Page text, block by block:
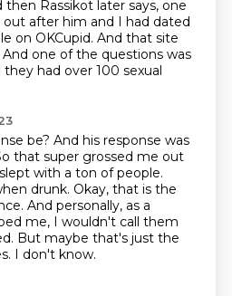
then Rassikot later says, one
after him and I had dated
on OKCupid. And that site
And one of the questions was
had over 100 sexual
be? And his response was
that super grossed me out
with a ton of people.
drunk. Okay, that is the
And personally, as a
me, I wouldn't call them
But maybe that's just the
I don't know.